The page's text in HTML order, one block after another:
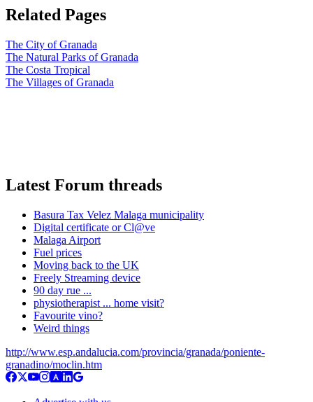
Related Pages
The City of Granada
The Natural Parks of Granada
The Costa Tropical
The Villages of Granada
Latest Forum threads
Basura Tax Velez Malaga municipality
Digital certificate or Cl@ve
Malaga Airport
Fuel prices
Moving back to the UK
Freely Streaming device
90 day rue ...
physiotherapist ... home visit?
Favourite vino?
Weird things
http://www.esp.andalucia.com/provincia/granada/poniente-
granadino/moclin.htm